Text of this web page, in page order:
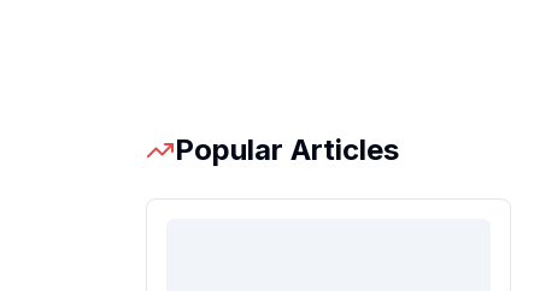
Popular Articles